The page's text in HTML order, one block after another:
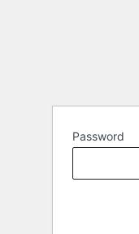
Password